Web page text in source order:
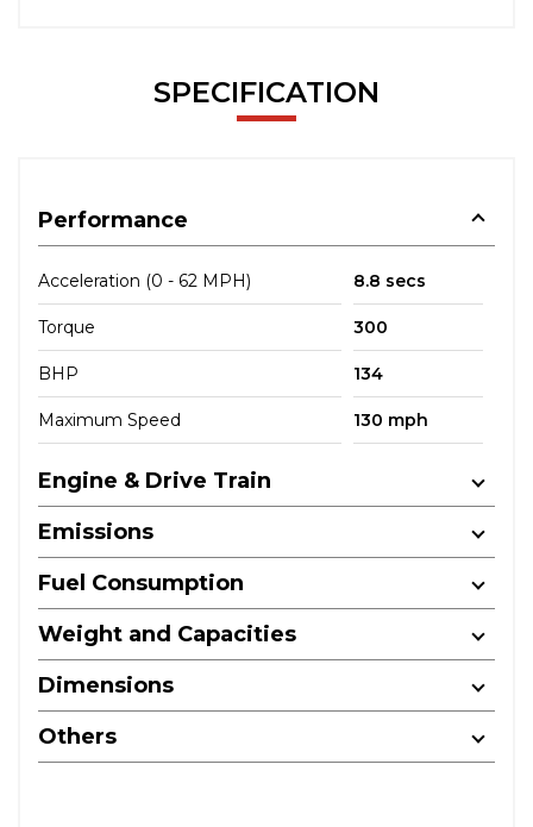
SPECIFICATION
Performance
Acceleration (0 - 62 MPH) 8.8 secs
Torque 300
BHP 134
Maximum Speed 130 mph
Engine & Drive Train
Emissions
Fuel Consumption
Weight and Capacities
Dimensions
Others